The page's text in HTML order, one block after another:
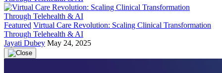
Featured Virtual Care Revolution: Scaling Clinical Transformation
Through Telehealth & AI
Jayati Dubey May 24, 2025